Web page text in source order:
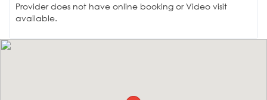
Provider does not have online booking or Video visit
available.